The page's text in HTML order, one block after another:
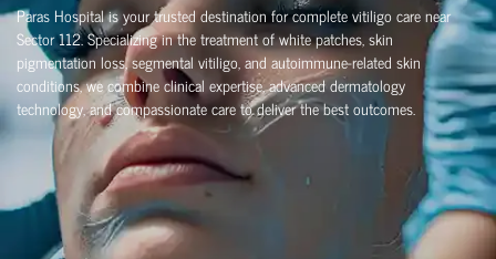
Paras Hospital is your trusted destination for complete vitiligo care near
Sector 112. Specializing in the treatment of white patches, skin
pigmentation loss, segmental vitiligo, and autoimmune-related skin
conditions, we combine clinical expertise, advanced dermatology
technology, and compassionate care to deliver the best outcomes.